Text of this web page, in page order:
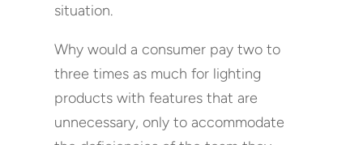
situation.
Why would a consumer pay two to
three times as much for lighting
products with features that are
unnecessary, only to accommodate